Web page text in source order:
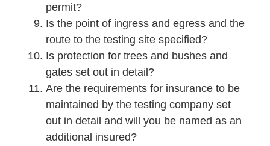
permit?
Is the point of ingress and egress and the
route to the testing site specified?
Is protection for trees and bushes and
gates set out in detail?
Are the requirements for insurance to be
maintained by the testing company set
out in detail and will you be named as an
additional insured?